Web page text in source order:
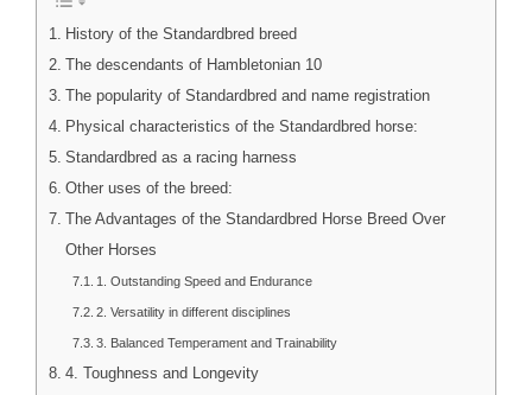
History of the Standardbred breed
The descendants of Hambletonian 10
The popularity of Standardbred and name registration
Physical characteristics of the Standardbred horse:
Standardbred as a racing harness
Other uses of the breed:
The Advantages of the Standardbred Horse Breed Over
Other Horses
1. Outstanding Speed and Endurance
2. Versatility in different disciplines
3. Balanced Temperament and Trainability
4. Toughness and Longevity